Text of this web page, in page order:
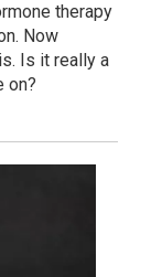
therapy
Now
Is it really a
on?